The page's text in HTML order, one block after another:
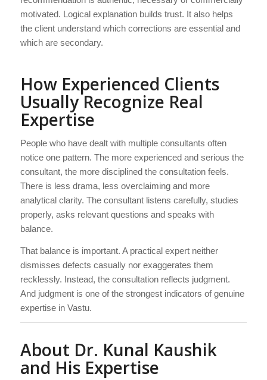
motivated. Logical explanation builds trust. It also helps
the client understand which corrections are essential and
which are secondary.
How Experienced Clients
Usually Recognize Real
Expertise
People who have dealt with multiple consultants often
notice one pattern. The more experienced and serious the
consultant, the more disciplined the consultation feels.
There is less drama, less overclaiming and more
analytical clarity. The consultant listens carefully, studies
properly, asks relevant questions and speaks with
balance.
That balance is important. A practical expert neither
dismisses defects casually nor exaggerates them
recklessly. Instead, the consultation reflects judgment.
And judgment is one of the strongest indicators of genuine
expertise in Vastu.
About Dr. Kunal Kaushik
and His Expertise